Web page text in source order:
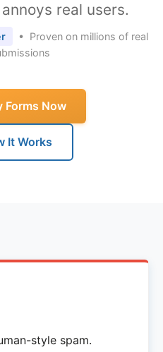
real users.
• Proven on millions of real
Forms Now
It Works
style spam.